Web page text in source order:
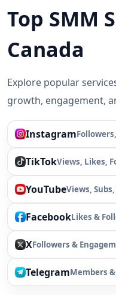
Top SMM
Canada
Explore popular
growth, engagement,
Instagram
TikTokViews, Likes,
YouTubeViews,
FacebookLikes &
XFollowers &
TelegramMembers